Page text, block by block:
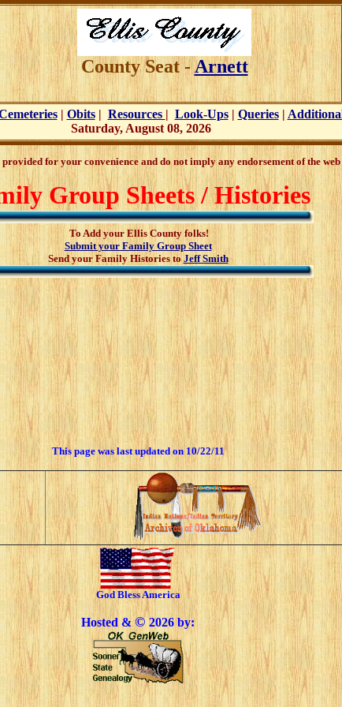
County Seat -Arnett
| Obits| Resources | Look-Ups| Queries|
Saturday, August 08, 2026
for your convenience and do not imply any endorsement of the
Group Sheets / Histories
To Add your Ellis County folks!
Submit your Family Group Sheet
Send your Family Histories to Jeff Smith
This page was last updated on 10/22/11
God Bless America
Hosted & © 2026 by: